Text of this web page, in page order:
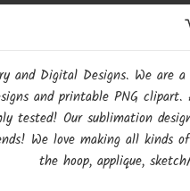
and Digital Designs. We are
and printable PNG
tested! Our sublimation
We love making all kinds
the hoop, applique,